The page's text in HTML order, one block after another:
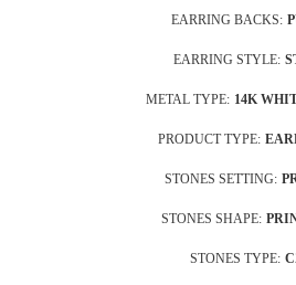
EARRING BACKS:
EARRING STYLE:
METAL TYPE: 14K
PRODUCT TYPE:
STONES SETTING:
STONES SHAPE:
STONES TYPE: